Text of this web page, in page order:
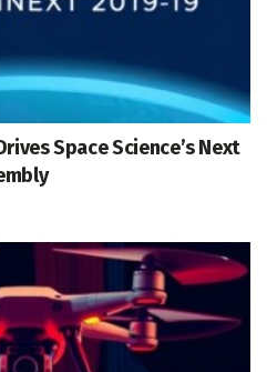
Space Science’s Next